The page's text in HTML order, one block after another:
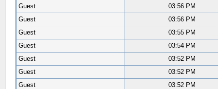
Guest
03:56 PM
Guest
03:56 PM
Guest
03:55 PM
Guest
03:54 PM
Guest
03:52 PM
Guest
03:52 PM
Guest
03:52 PM